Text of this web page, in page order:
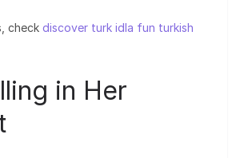
check discover turk idla fun turkish
in Her